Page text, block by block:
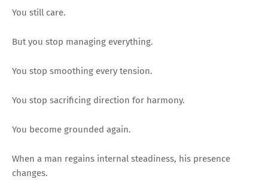
You still care.
But you stop managing everything.
You stop smoothing every tension.
You stop sacrificing direction for harmony.
You become grounded again.
When a man regains internal steadiness, his presence
changes.